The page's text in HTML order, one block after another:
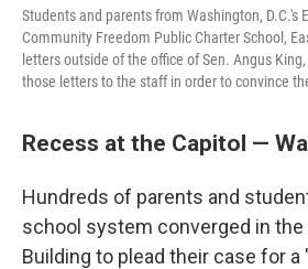
Students and parents from Washington, D.C.'s
Community Freedom Public Charter School,
letters outside of the office of Sen. Angus
those letters to the staff in order to convince
Recess at the Capitol —
Hundreds of parents and
school system converged in the
Building to plead their case for a